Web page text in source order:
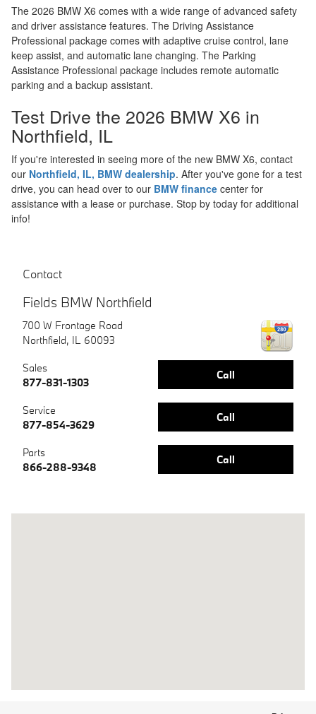
The 2026 BMW X6 comes with a wide range of advanced safety
and driver assistance features. The Driving Assistance
Professional package comes with adaptive cruise control, lane
keep assist, and automatic lane changing. The Parking
Assistance Professional package includes remote automatic
parking and a backup assistant.
Test Drive the 2026 BMW X6 in
Northfield, IL
If you're interested in seeing more of the new BMW X6, contact
our Northfield, IL, BMW dealership. After you've gone for a test
drive, you can head over to our BMW finance center for
assistance with a lease or purchase. Stop by today for additional
info!
Contact
Fields BMW Northfield
700 W Frontage Road
Northfield, IL 60093
Call
Sales
877-831-1303
Call
Service
877-854-3629
Call
Parts
866-288-9348